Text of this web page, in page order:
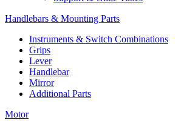
Handlebars & Mounting Parts
Instruments & Switch Combinations
Grips
Lever
Handlebar
Mirror
Additional Parts
Motor